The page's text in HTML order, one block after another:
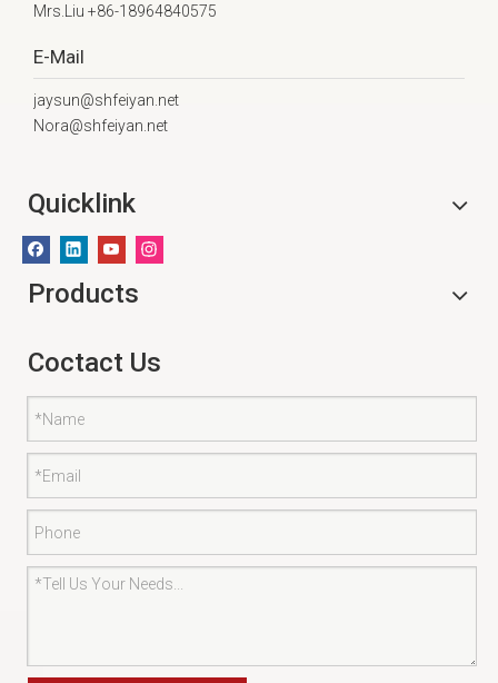
Mrs.Liu +86-18964840575
E-Mail
jaysun@shfeiyan.net
Nora@shfeiyan.net
Quicklink
Products
Coctact Us